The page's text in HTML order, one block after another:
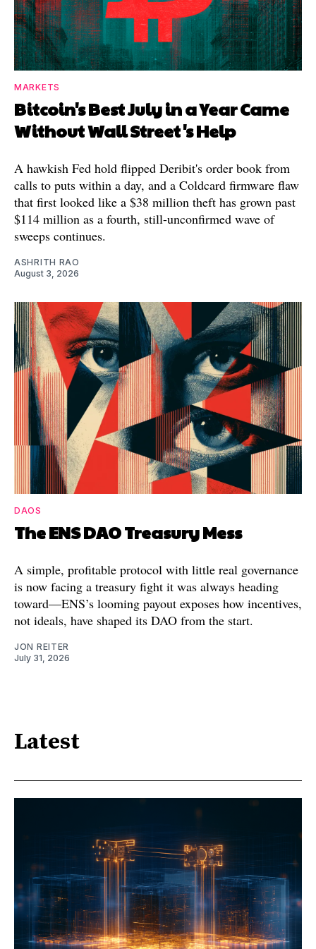
MARKETS
Bitcoin's Best July in a Year Came
Without Wall Street's Help
A hawkish Fed hold flipped Deribit's order book from
calls to puts within a day, and a Coldcard firmware flaw
that first looked like a $38 million theft has grown past
$114 million as a fourth, still-unconfirmed wave of
sweeps continues.
ASHRITH RAO
August 3, 2026
DAOS
The ENS DAO Treasury Mess
A simple, profitable protocol with little real governance
is now facing a treasury fight it was always heading
toward—ENS’s looming payout exposes how incentives,
not ideals, have shaped its DAO from the start.
JON REITER
July 31, 2026
Latest